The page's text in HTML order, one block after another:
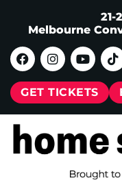
21-
Melbourne
GET TICKETS